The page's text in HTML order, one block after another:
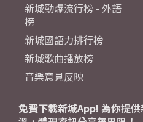
新城勁爆流行榜 - 外語
榜
新城國語力排行榜
新城歌曲播放榜
音樂意見反映
免費下載新城App! 為你提